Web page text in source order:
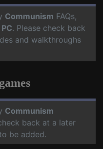
Communism FAQs,
PC. Please check back
and walkthroughs
Communism
back at a later
be added.